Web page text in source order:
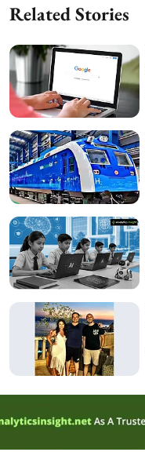
Related Stories